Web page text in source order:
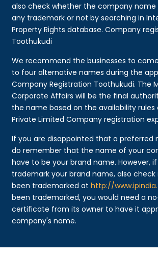
also check whether the company name
any trademark or not by searching in
Property Rights database. Company
Toothukudi
We recommend the businesses to
to four alternative names during the
Company Registration Toothukudi. The
Corporate Affairs will be the final
the name based on the availability rules
Private Limited Company registration
If you are disappointed that a preferred
do remember that the name of your
have to be your brand name. However,
trademark your brand name, also
been trademarked athttp://
been trademarked, you would need a
certificate from its owner to have it
company's name.